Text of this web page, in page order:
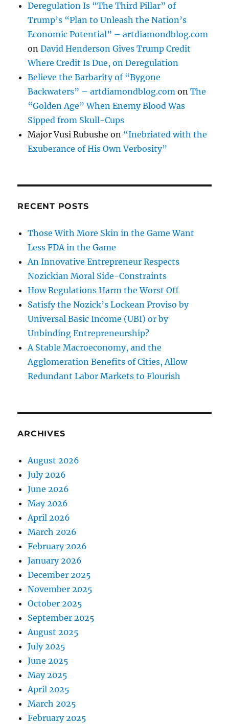
Deregulation Is “The Third Pillar” of
Trump’s “Plan to Unleash the Nation’s
Economic Potential” – artdiamondblog.com
onDavid Henderson Gives Trump Credit
Where Credit Is Due, on Deregulation
Believe the Barbarity of “Bygone
Backwaters” – artdiamondblog.com onThe
“Golden Age” When Enemy Blood Was
Sipped from Skull-Cups
Major Vusi Rubushe on “Inebriated with the
Exuberance of His Own Verbosity”
RECENT POSTS
Those With More Skin in the Game Want
Less FDA in the Game
An Innovative Entrepreneur Respects
Nozickian Moral Side-Constraints
How Regulations Harm the Worst Off
Satisfy the Nozick’s Lockean Proviso by
Universal Basic Income (UBI) or by
Unbinding Entrepreneurship?
A Stable Macroeconomy, and the
Agglomeration Benefits of Cities, Allow
Redundant Labor Markets to Flourish
ARCHIVES
August 2026
July 2026
June 2026
May 2026
April 2026
March 2026
February 2026
January 2026
December 2025
November 2025
October 2025
September 2025
August 2025
July 2025
June 2025
May 2025
April 2025
March 2025
February 2025